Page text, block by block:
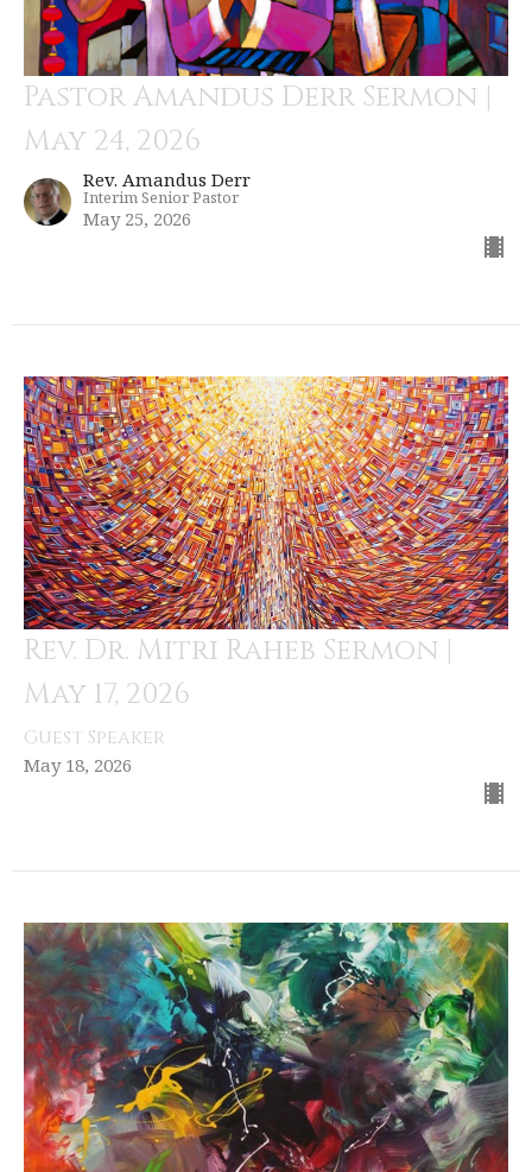
Pastor Amandus Derr Sermon |
May 24, 2026
Rev. Amandus Derr
Interim Senior Pastor
May 25, 2026
Rev. Dr. Mitri Raheb Sermon |
May 17, 2026
Guest Speaker
May 18, 2026